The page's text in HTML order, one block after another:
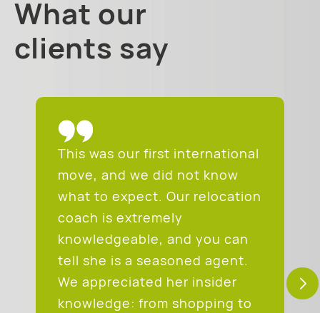
What our
clients say
This was our first international
move, and we did not know
what to expect. Our relocation
coach is extremely
knowledgeable, and you can
tell she is a seasoned agent.
We appreciated her insider
knowledge: from shopping to